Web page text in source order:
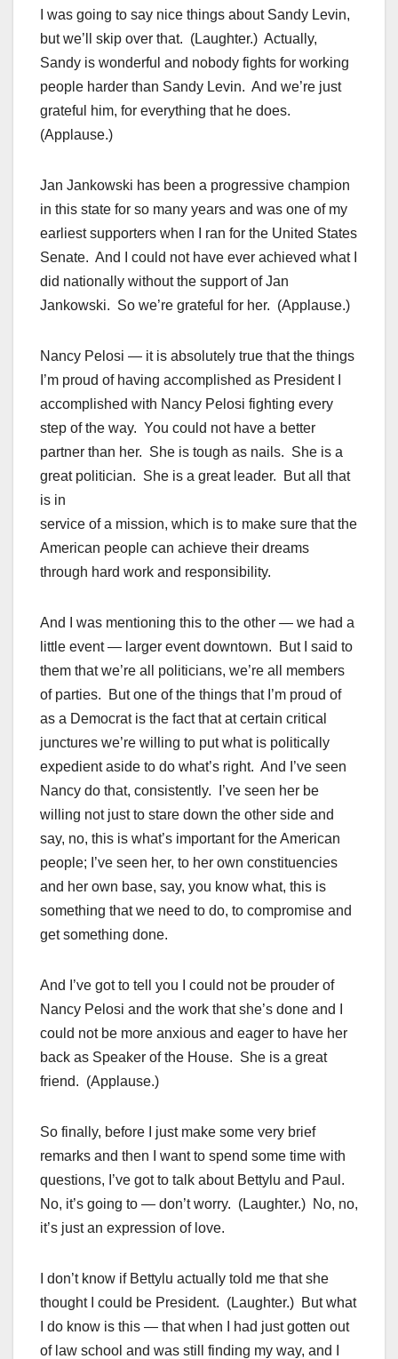
I was going to say nice things about Sandy Levin,
but we’ll skip over that. (Laughter.) Actually,
Sandy is wonderful and nobody fights for working
people harder than Sandy Levin. And we’re just
grateful him, for everything that he does.
(Applause.)
Jan Jankowski has been a progressive champion
in this state for so many years and was one of my
earliest supporters when I ran for the United States
Senate. And I could not have ever achieved what I
did nationally without the support of Jan
Jankowski. So we’re grateful for her. (Applause.)
Nancy Pelosi — it is absolutely true that the things
I’m proud of having accomplished as President I
accomplished with Nancy Pelosi fighting every
step of the way. You could not have a better
partner than her. She is tough as nails. She is a
great politician. She is a great leader. But all that
is in
service of a mission, which is to make sure that the
American people can achieve their dreams
through hard work and responsibility.
And I was mentioning this to the other — we had a
little event — larger event downtown. But I said to
them that we’re all politicians, we’re all members
of parties. But one of the things that I’m proud of
as a Democrat is the fact that at certain critical
junctures we’re willing to put what is politically
expedient aside to do what’s right. And I’ve seen
Nancy do that, consistently. I’ve seen her be
willing not just to stare down the other side and
say, no, this is what’s important for the American
people; I’ve seen her, to her own constituencies
and her own base, say, you know what, this is
something that we need to do, to compromise and
get something done.
And I’ve got to tell you I could not be prouder of
Nancy Pelosi and the work that she’s done and I
could not be more anxious and eager to have her
back as Speaker of the House. She is a great
friend. (Applause.)
So finally, before I just make some very brief
remarks and then I want to spend some time with
questions, I’ve got to talk about Bettylu and Paul.
No, it’s going to — don’t worry. (Laughter.) No, no,
it’s just an expression of love.
I don’t know if Bettylu actually told me that she
thought I could be President. (Laughter.) But what
I do know is this — that when I had just gotten out
of law school and was still finding my way, and I